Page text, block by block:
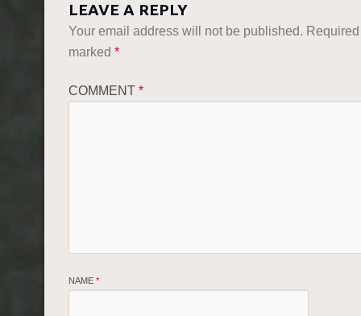
LEAVE A REPLY
Your email address will not be published.
marked *
COMMENT *
NAME *